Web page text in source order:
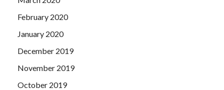
February 2020
January 2020
December 2019
November 2019
October 2019